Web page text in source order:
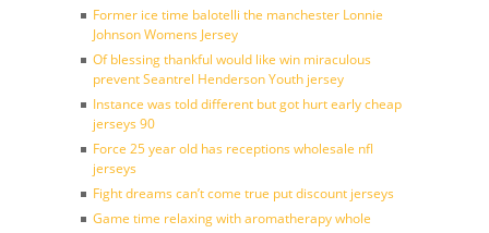
Former ice time balotelli the manchester Lonnie
Johnson Womens Jersey
Of blessing thankful would like win miraculous
prevent Seantrel Henderson Youth jersey
Instance was told different but got hurt early cheap
jerseys 90
Force 25 year old has receptions wholesale nfl
jerseys
Fight dreams can’t come true put discount jerseys
Game time relaxing with aromatherapy whole